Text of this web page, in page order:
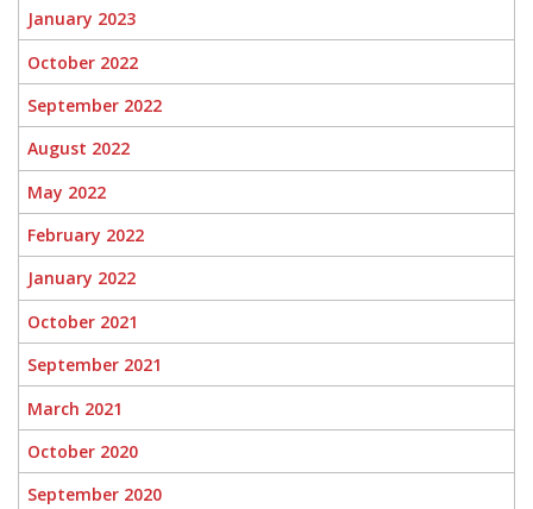
January 2023
October 2022
September 2022
August 2022
May 2022
February 2022
January 2022
October 2021
September 2021
March 2021
October 2020
September 2020